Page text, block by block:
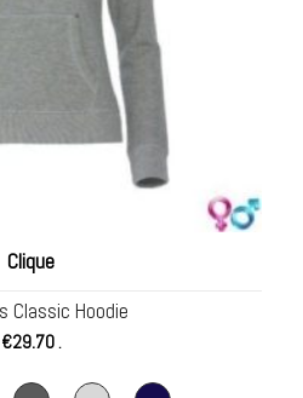
Clique
Classic Hoodie
€29.70.